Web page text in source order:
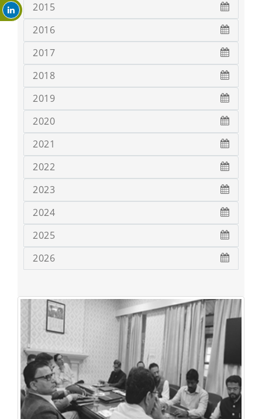
2015
2016
2017
2018
2019
2020
2021
2022
2023
2024
2025
2026